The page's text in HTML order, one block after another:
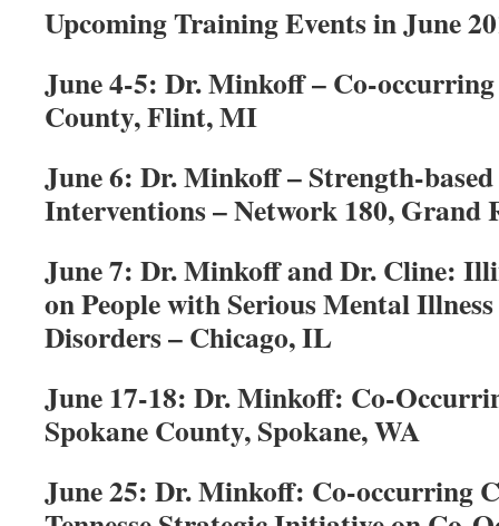
Upcoming Training Events in June
June 4-5: Dr. Minkoff – Co-occurring
County, Flint, MI
June 6: Dr. Minkoff – Strength-
Interventions – Network 180, Grand
June 7: Dr. Minkoff and Dr. Cline:
on People with Serious Mental
Disorders – Chicago, IL
June 17-18: Dr. Minkoff: Co-
Spokane County, Spokane, WA
June 25: Dr. Minkoff: Co-occurring